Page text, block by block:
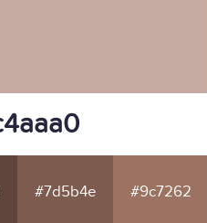
#7d5b4e #9c7262